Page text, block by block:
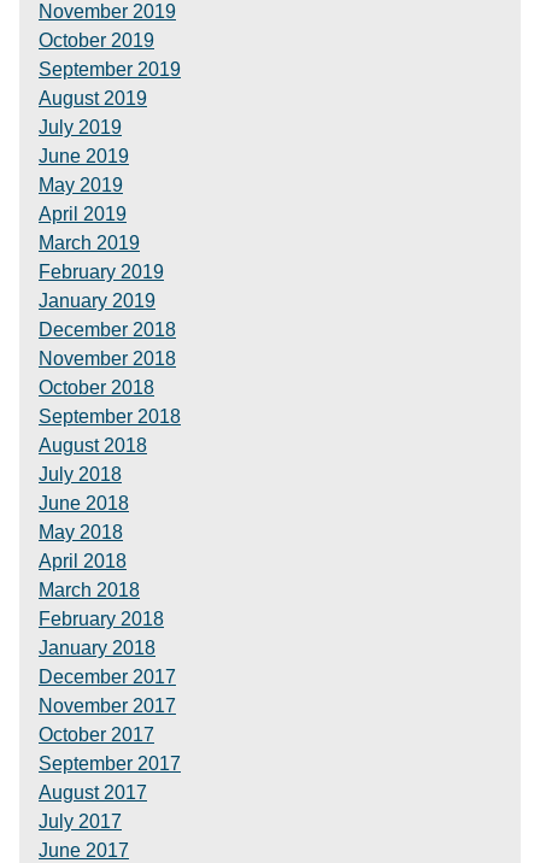
November 2019
October 2019
September 2019
August 2019
July 2019
June 2019
May 2019
April 2019
March 2019
February 2019
January 2019
December 2018
November 2018
October 2018
September 2018
August 2018
July 2018
June 2018
May 2018
April 2018
March 2018
February 2018
January 2018
December 2017
November 2017
October 2017
September 2017
August 2017
July 2017
June 2017